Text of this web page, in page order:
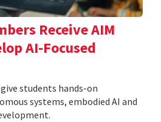
Receive AIM
AI-Focused
students hands-on
systems, embodied AI and